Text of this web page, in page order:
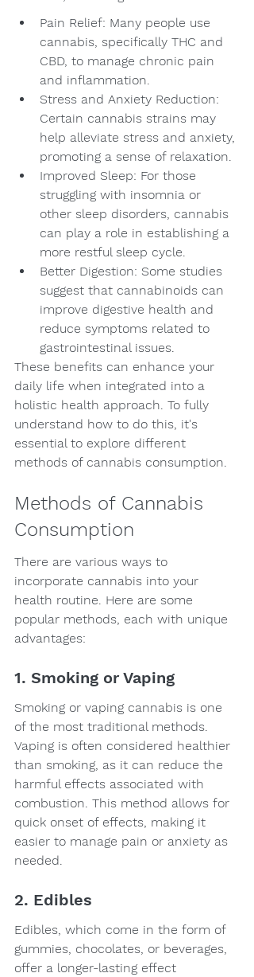
Pain Relief: Many people use
cannabis, specifically THC and
CBD, to manage chronic pain
and inflammation.
Stress and Anxiety Reduction:
Certain cannabis strains may
help alleviate stress and anxiety,
promoting a sense of relaxation.
Improved Sleep: For those
struggling with insomnia or
other sleep disorders, cannabis
can play a role in establishing a
more restful sleep cycle.
Better Digestion: Some studies
suggest that cannabinoids can
improve digestive health and
reduce symptoms related to
gastrointestinal issues.
These benefits can enhance your
daily life when integrated into a
holistic health approach. To fully
understand how to do this, it's
essential to explore different
methods of cannabis consumption.
Methods of Cannabis
Consumption
There are various ways to
incorporate cannabis into your
health routine. Here are some
popular methods, each with unique
advantages:
1. Smoking or Vaping
Smoking or vaping cannabis is one
of the most traditional methods.
Vaping is often considered healthier
than smoking, as it can reduce the
harmful effects associated with
combustion. This method allows for
quick onset of effects, making it
easier to manage pain or anxiety as
needed.
2. Edibles
Edibles, which come in the form of
gummies, chocolates, or beverages,
offer a longer-lasting effect